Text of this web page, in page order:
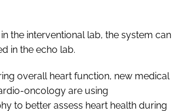
the interventional lab, the system can
in the echo lab.
overall heart function, new medical
oncology are using
to better assess heart health during